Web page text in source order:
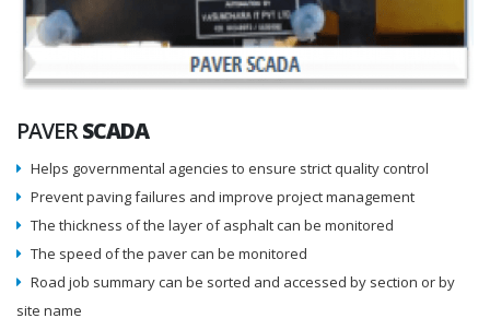
PAVERSCADA
Helps governmental agencies to ensure strict quality control
Prevent paving failures and improve project management
The thickness of the layer of asphalt can be monitored
The speed of the paver can be monitored
Road job summary can be sorted and accessed by section or by
site name